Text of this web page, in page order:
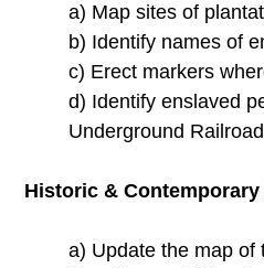
a) Map sites of
b) Identify names of
c) Erect markers
d) Identify enslaved
Underground
Historic &
a) Update the map of